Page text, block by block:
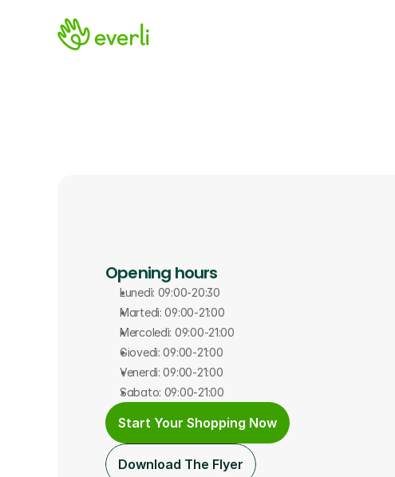
Opening hours
Lunedì: 09:00-20:30
Martedì: 09:00-21:00
Mercoledì: 09:00-21:00
Giovedì: 09:00-21:00
Venerdì: 09:00-21:00
Sabato: 09:00-21:00
Start Your Shopping Now
Download The Flyer